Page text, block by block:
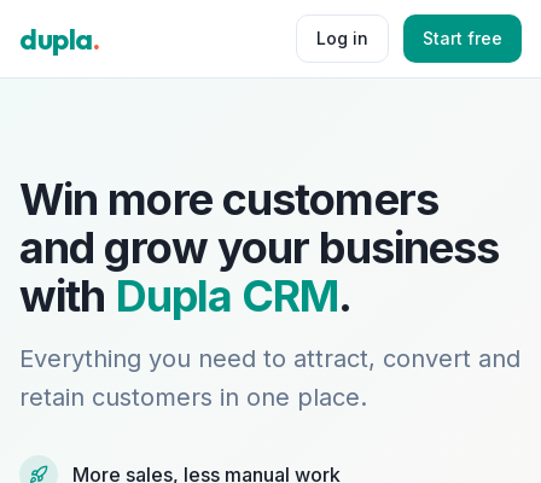
dupla. Log in Start free
Win more customers
and grow your business
with Dupla CRM.
Everything you need to attract, convert and
retain customers in one place.
More sales, less manual work